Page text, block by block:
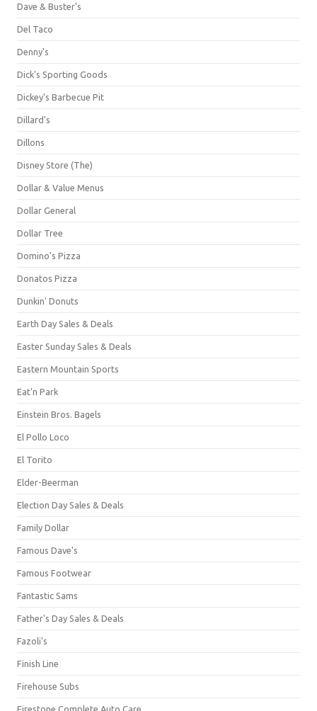
Dave & Buster's
Del Taco
Denny's
Dick's Sporting Goods
Dickey's Barbecue Pit
Dillard's
Dillons
Disney Store (The)
Dollar & Value Menus
Dollar General
Dollar Tree
Domino's Pizza
Donatos Pizza
Dunkin' Donuts
Earth Day Sales & Deals
Easter Sunday Sales & Deals
Eastern Mountain Sports
Eat'n Park
Einstein Bros. Bagels
El Pollo Loco
El Torito
Elder-Beerman
Election Day Sales & Deals
Family Dollar
Famous Dave's
Famous Footwear
Fantastic Sams
Father's Day Sales & Deals
Fazoli's
Finish Line
Firehouse Subs
Firestone Complete Auto Care